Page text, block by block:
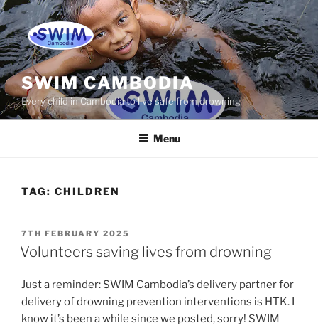
Skip
to
content
SWIM CAMBODIA
Every child in Cambodia to live safe from drowning
Menu
TAG: CHILDREN
POSTED
ON
7TH FEBRUARY 2025
Volunteers saving lives from drowning
Just a reminder: SWIM Cambodia’s delivery partner for
delivery of drowning prevention interventions is HTK. I
know it’s been a while since we posted, sorry! SWIM